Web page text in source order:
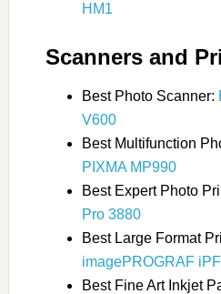
HM1
Scanners and
Best Photo Scanner:
V600
Best Multifunction
PIXMA MP990
Best Expert Photo
Pro 3880
Best Large Format
imagePROGRAF
Best Fine Art Inkjet